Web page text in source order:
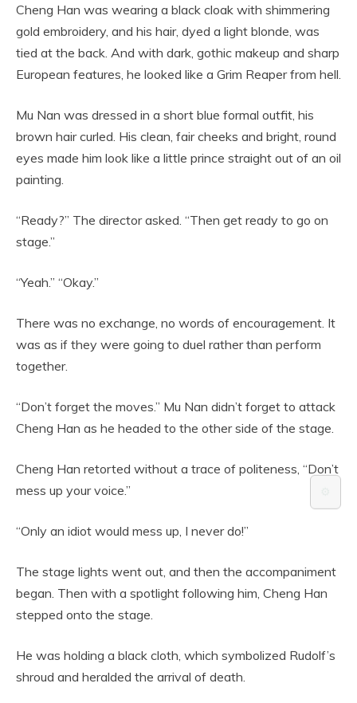
Cheng Han was wearing a black cloak with shimmering
gold embroidery, and his hair, dyed a light blonde, was
tied at the back. And with dark, gothic makeup and sharp
European features, he looked like a Grim Reaper from hell.
Mu Nan was dressed in a short blue formal outfit, his
brown hair curled. His clean, fair cheeks and bright, round
eyes made him look like a little prince straight out of an oil
painting.
“Ready?” The director asked. “Then get ready to go on
stage.”
“Yeah.” “Okay.”
There was no exchange, no words of encouragement. It
was as if they were going to duel rather than perform
together.
“Don’t forget the moves.” Mu Nan didn’t forget to attack
Cheng Han as he headed to the other side of the stage.
Cheng Han retorted without a trace of politeness, “Don’t
mess up your voice.”
“Only an idiot would mess up, I never do!”
The stage lights went out, and then the accompaniment
began. Then with a spotlight following him, Cheng Han
stepped onto the stage.
He was holding a black cloth, which symbolized Rudolf’s
shroud and heralded the arrival of death.